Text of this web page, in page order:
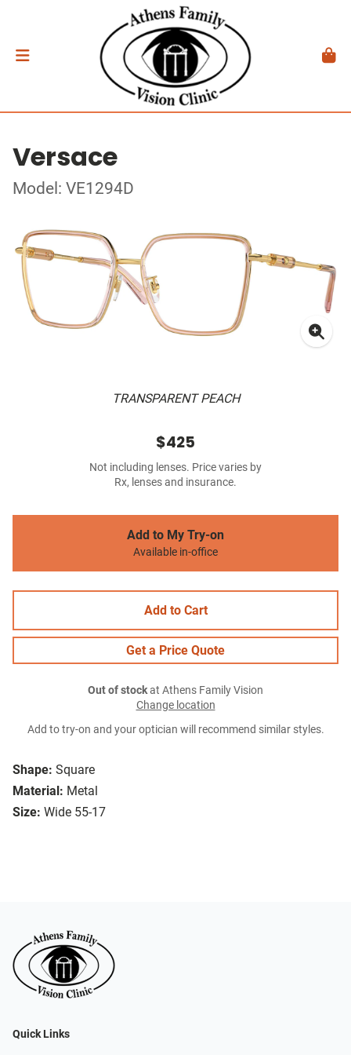
Versace
Model: VE1294D
TRANSPARENT PEACH
Shape: Square
Material: Metal
Size: Wide 55-17
$425
Not including lenses. Price varies by
Rx, lenses and insurance.
Add to My Try-on
Available in-office
Add to Cart
Get a Price Quote
Out of stockat Athens Family Vision
Change location
Add to try-on and your optician will recommend similar styles.
Quick Links